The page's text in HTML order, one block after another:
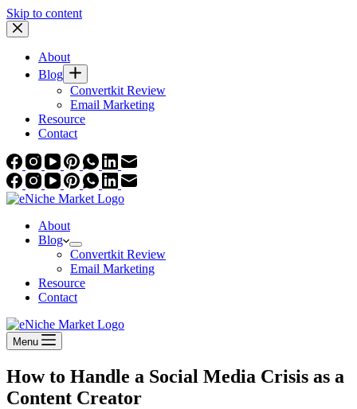
Skip to content
About
Blog
Convertkit Review
Email Marketing
Resource
Contact
About
Blog
Convertkit Review
Email Marketing
Resource
Contact
Menu
How to Handle a Social Media Crisis as a
Content Creator